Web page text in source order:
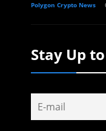
Polygon Crypto News
Stay Up